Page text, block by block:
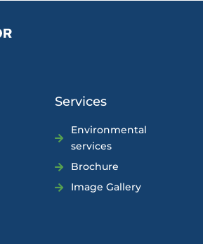
Services
Environmental
services
Brochure
Image Gallery